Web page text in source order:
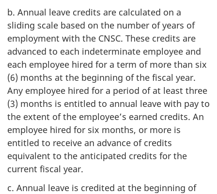
b. Annual leave credits are calculated on a
sliding scale based on the number of years of
employment with the CNSC. These credits are
advanced to each indeterminate employee and
each employee hired for a term of more than six
(6) months at the beginning of the fiscal year.
Any employee hired for a period of at least three
(3) months is entitled to annual leave with pay to
the extent of the employee’s earned credits. An
employee hired for six months, or more is
entitled to receive an advance of credits
equivalent to the anticipated credits for the
current fiscal year.
c. Annual leave is credited at the beginning of